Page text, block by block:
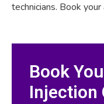
technicians. Book
Book
Injection